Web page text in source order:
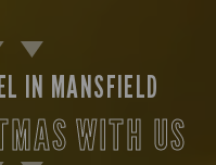
IN MANSFIELD
WITH US